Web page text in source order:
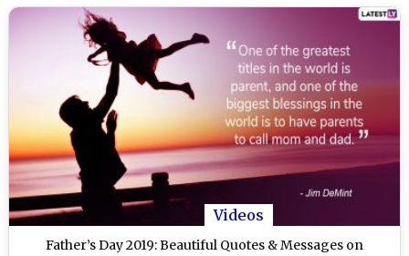
Videos
Father’s Day 2019: Beautiful Quotes & Messages on